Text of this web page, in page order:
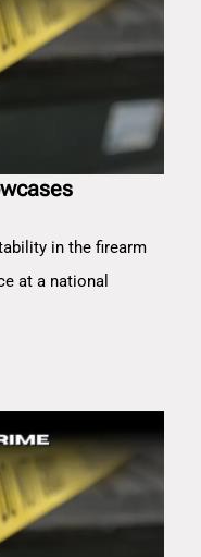
in the firearm
at a national